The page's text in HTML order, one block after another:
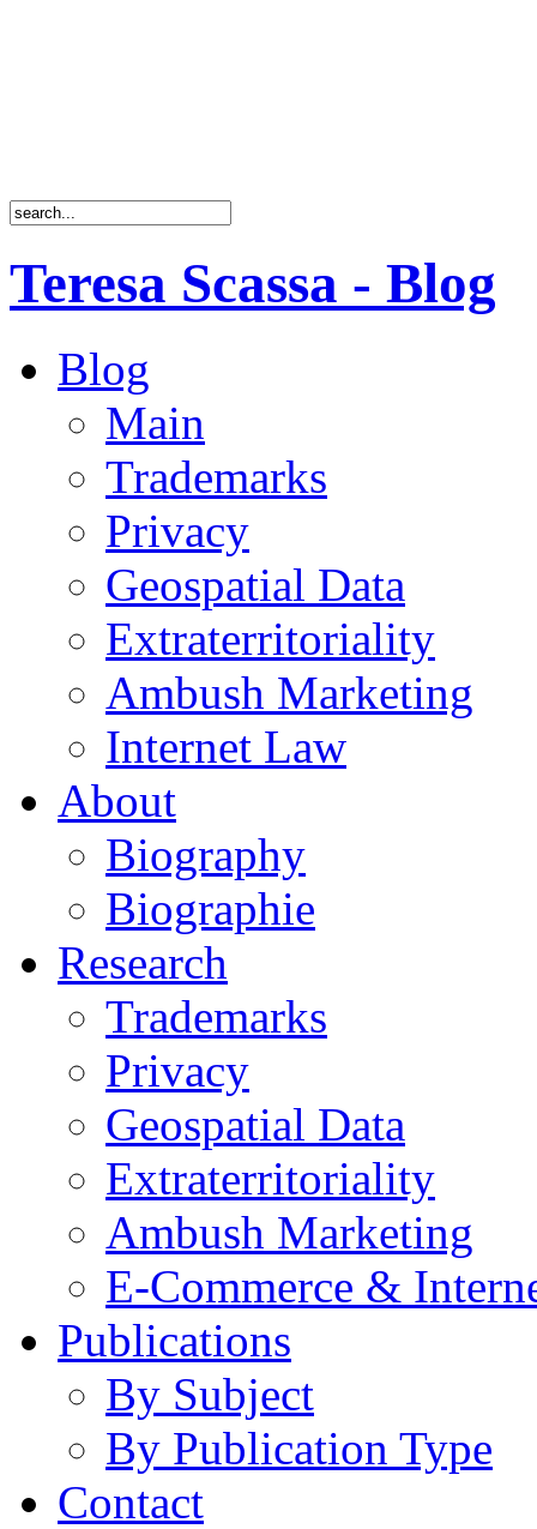
Teresa Scassa - Blog
Blog
Main
Trademarks
Privacy
Geospatial Data
Extraterritoriality
Ambush Marketing
Internet Law
About
Biography
Biographie
Research
Trademarks
Privacy
Geospatial Data
Extraterritoriality
Ambush Marketing
E-Commerce &
Publications
By Subject
By Publication Type
Contact